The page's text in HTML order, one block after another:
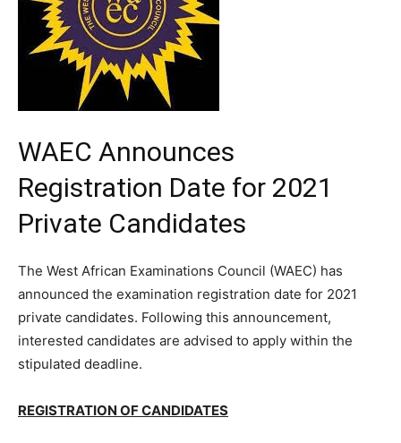
WAEC Announces
Registration Date for 2021
Private Candidates
The West African Examinations Council (WAEC) has
announced the examination registration date for 2021
private candidates. Following this announcement,
interested candidates are advised to apply within the
stipulated deadline.
REGISTRATION OF CANDIDATES